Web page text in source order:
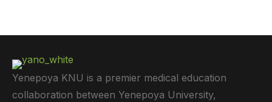
Yenepoya KNU is a premier medical education
collaboration between Yenepoya University,